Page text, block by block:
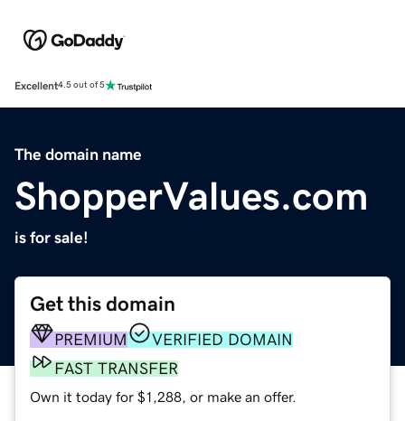
Excellent4.5 out of 5
The domain name
ShopperValues.com
is for sale!
Get this domain
PREMIUM
VERIFIED DOMAIN
FAST TRANSFER
Own it today for $1,288, or make an offer.